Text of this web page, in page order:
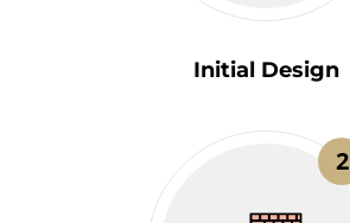
Initial Design
2